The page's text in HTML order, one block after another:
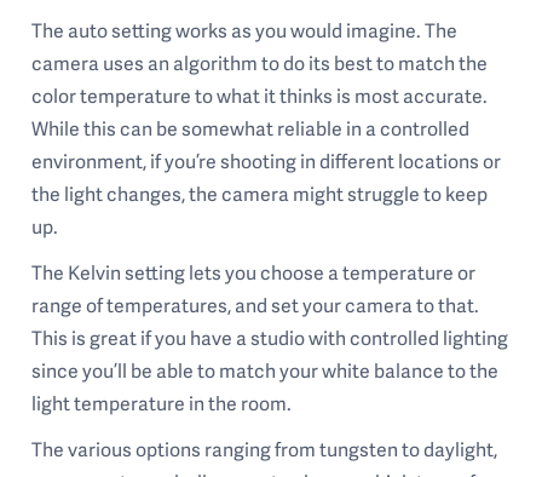
The auto setting works as you would imagine. The
camera uses an algorithm to do its best to match the
color temperature to what it thinks is most accurate.
While this can be somewhat reliable in a controlled
environment, if you’re shooting in different locations or
the light changes, the camera might struggle to keep
up.
The Kelvin setting lets you choose a temperature or
range of temperatures, and set your camera to that.
This is great if you have a studio with controlled lighting
since you’ll be able to match your white balance to the
light temperature in the room.
The various options ranging from tungsten to daylight,